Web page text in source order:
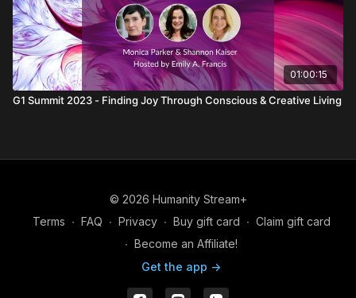
01:00:15
G1 Summit 2023 - Finding Joy Through Conscious & Creative Living
© 2026 Humanity Stream+
Terms ∙ FAQ ∙ Privacy ∙ Buy gift card ∙ Claim gift card
∙ Become an Affiliate!
Get the app ->